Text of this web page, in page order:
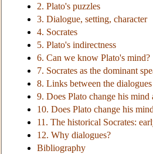
2. Plato's puzzles
3. Dialogue, setting, character
4. Socrates
5. Plato's indirectness
6. Can we know Plato's mind?
7. Socrates as the dominant
8. Links between the dialogues
9. Does Plato change his mind
10. Does Plato change his
11. The historical Socrates:
12. Why dialogues?
Bibliography